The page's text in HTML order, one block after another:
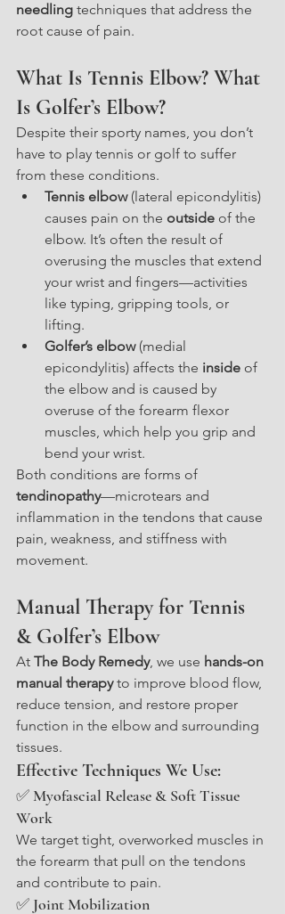
needling techniques that address the
root cause of pain.
What Is Tennis Elbow? What
Is Golfer’s Elbow?
Despite their sporty names, you don’t
have to play tennis or golf to suffer
from these conditions.
Tennis elbow (lateral epicondylitis)
causes pain on the outside of the
elbow. It’s often the result of
overusing the muscles that extend
your wrist and fingers—activities
like typing, gripping tools, or
lifting.
Golfer’s elbow (medial
epicondylitis) affects the inside of
the elbow and is caused by
overuse of the forearm flexor
muscles, which help you grip and
bend your wrist.
Both conditions are forms of
tendinopathy—microtears and
inflammation in the tendons that cause
pain, weakness, and stiffness with
movement.
Manual Therapy for Tennis
& Golfer’s Elbow
At The Body Remedy, we use hands-on
manual therapy to improve blood flow,
reduce tension, and restore proper
function in the elbow and surrounding
tissues.
Effective Techniques We Use:
✅ Myofascial Release & Soft Tissue
Work
We target tight, overworked muscles in
the forearm that pull on the tendons
and contribute to pain.
✅ Joint Mobilization